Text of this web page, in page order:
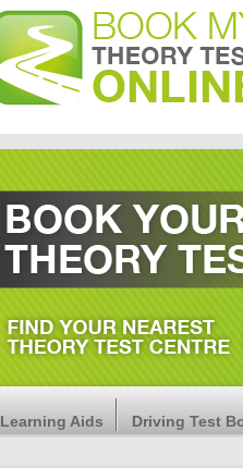
Learning Aids Driving Test